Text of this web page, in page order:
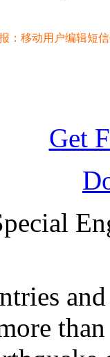
：移动用户编辑短信
Get